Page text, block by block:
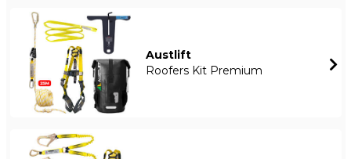
Austlift
Roofers Kit Premium